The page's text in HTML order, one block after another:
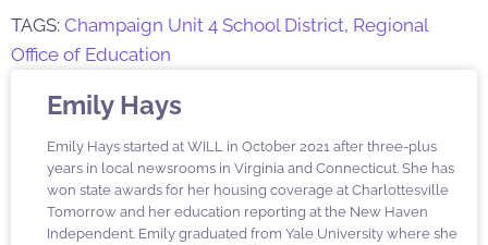
TAGS: Champaign Unit 4 School District, Regional
Office of Education
Emily Hays
Emily Hays started at WILL in October 2021 after three-plus
years in local newsrooms in Virginia and Connecticut. She has
won state awards for her housing coverage at Charlottesville
Tomorrow and her education reporting at the New Haven
Independent. Emily graduated from Yale University where she